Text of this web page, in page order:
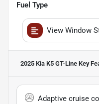
Fuel Type
View Window
2025 Kia K5 GT-Line Key
Adaptive cruise